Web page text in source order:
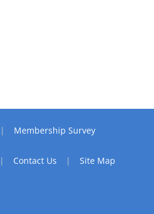
Membership Survey
Contact Us Site Map